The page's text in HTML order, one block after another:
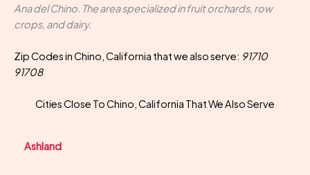
Ana del Chino. The area specialized in fruit orchards, row
crops, and dairy.
Zip Codes in Chino, California that we also serve: 91710
91708
Cities Close To Chino, California That We Also Serve
Ashland